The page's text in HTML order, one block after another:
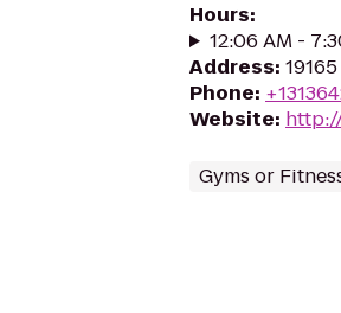
Hours:
12:06 AM -
Address:
Phone:
Website:
Gyms or